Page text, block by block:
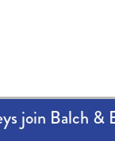
join Balch